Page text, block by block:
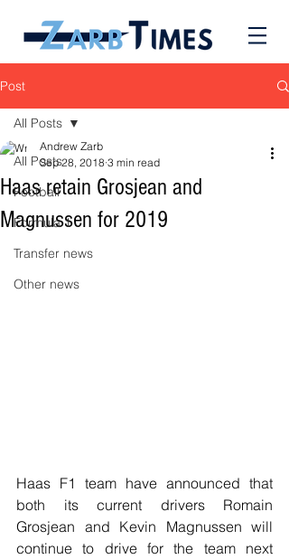
Post
All Posts
Football
Formula 1
Transfer news
Other news
All Posts
Haas retain Grosjean and
Magnussen for 2019
Andrew Zarb
Sep 28, 2018 3 min read
Haas F1 team have announced that
both its current drivers Romain
Grosjean and Kevin Magnussen will
continue to drive for the team next